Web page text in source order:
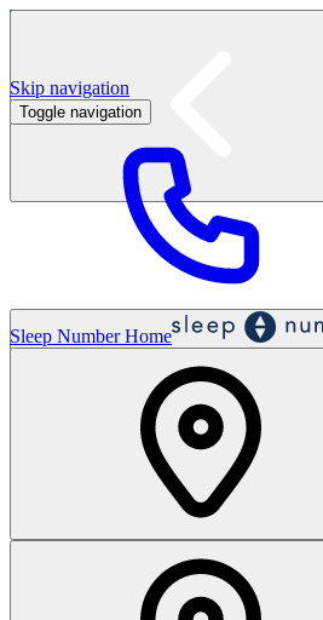
Labor Day Sale - Shop online & in-store
Skip navigation
Toggle navigation
Sleep Number Home